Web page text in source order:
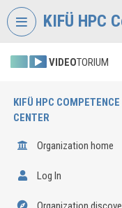
Skip header Skip menu
KIFÜ HPC
VIDEOTORIUM
KIFÜ HPC COMPETENCE
CENTER
Organization home
Log In